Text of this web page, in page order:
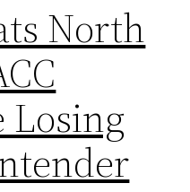
North
Losing